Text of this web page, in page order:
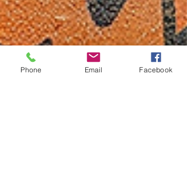
Phone Email Facebook